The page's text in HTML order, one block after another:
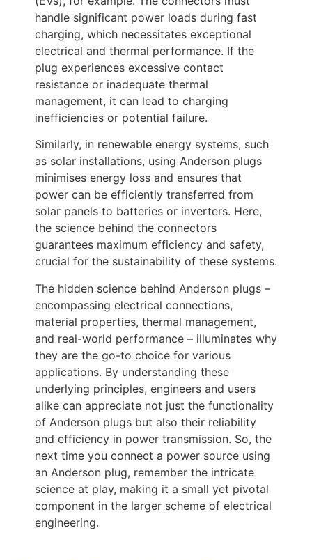
handle significant power loads during fast
charging, which necessitates exceptional
electrical and thermal performance. If the
plug experiences excessive contact
resistance or inadequate thermal
management, it can lead to charging
inefficiencies or potential failure.
Similarly, in renewable energy systems, such
as solar installations, using Anderson plugs
minimises energy loss and ensures that
power can be efficiently transferred from
solar panels to batteries or inverters. Here,
the science behind the connectors
guarantees maximum efficiency and safety,
crucial for the sustainability of these systems.
The hidden science behind Anderson plugs –
encompassing electrical connections,
material properties, thermal management,
and real-world performance – illuminates why
they are the go-to choice for various
applications. By understanding these
underlying principles, engineers and users
alike can appreciate not just the functionality
of Anderson plugs but also their reliability
and efficiency in power transmission. So, the
next time you connect a power source using
an Anderson plug, remember the intricate
science at play, making it a small yet pivotal
component in the larger scheme of electrical
engineering.